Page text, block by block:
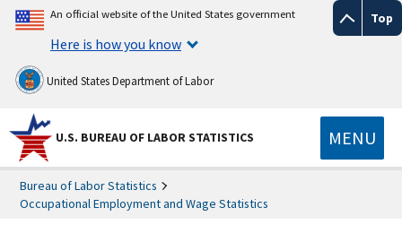
Top
An official website of the United States government
Here is how you know
United States Department of Labor
U.S. BUREAU OF LABOR STATISTICS MENU
Bureau of Labor Statistics
Occupational Employment and Wage Statistics